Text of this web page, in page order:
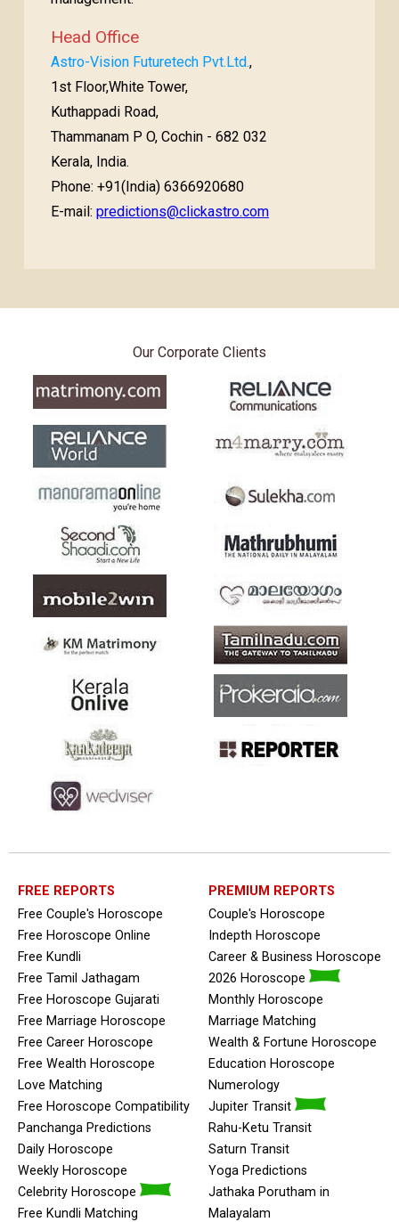
Head Office
Astro-Vision Futuretech Pvt.Ltd.,
1st Floor,White Tower,
Kuthappadi Road,
Thammanam P O, Cochin - 682 032
Kerala, India.
Phone: +91(India) 6366920680
E-mail: predictions@clickastro.com
Our Corporate Clients
FREE REPORTS
Free Couple's Horoscope
Free Horoscope Online
Free Kundli
Free Tamil Jathagam
Free Horoscope Gujarati
Free Marriage Horoscope
Free Career Horoscope
Free Wealth Horoscope
Love Matching
Free Horoscope Compatibility
Panchanga Predictions
Daily Horoscope
Weekly Horoscope
Celebrity Horoscope
Free Kundli Matching
PREMIUM REPORTS
Couple's Horoscope
Indepth Horoscope
Career & Business Horoscope
2026 Horoscope
Monthly Horoscope
Marriage Matching
Wealth & Fortune Horoscope
Education Horoscope
Numerology
Jupiter Transit
Rahu-Ketu Transit
Saturn Transit
Yoga Predictions
Jathaka Porutham in
Malayalam